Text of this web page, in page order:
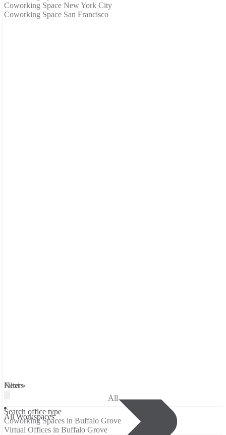
Coworking Space New York City
Coworking Space San Francisco
Filters
All Workspaces
Next »
All
Search office type
Coworking Spaces in Buffalo Grove
Virtual Offices in Buffalo Grove